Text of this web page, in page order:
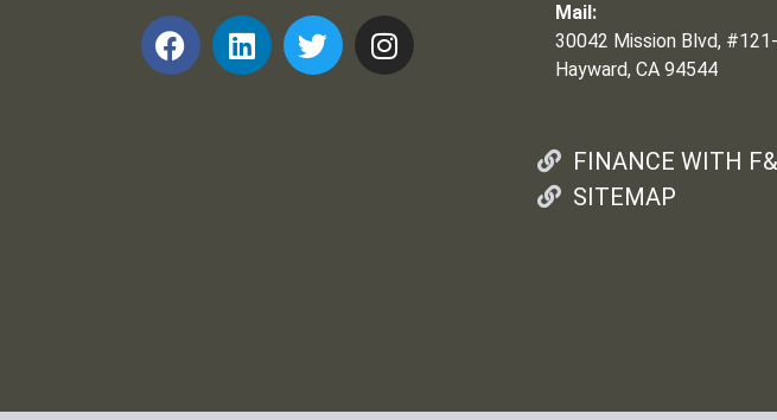
Mail:
30042 Mission Blvd,
Hayward, CA 94544
FINANCE WITH
SITEMAP